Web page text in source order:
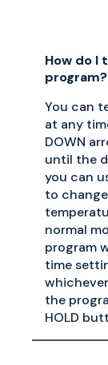
How do I
program?
You can
at any
DOWN
until the
you can
to
normal
program
time
the
HOLD